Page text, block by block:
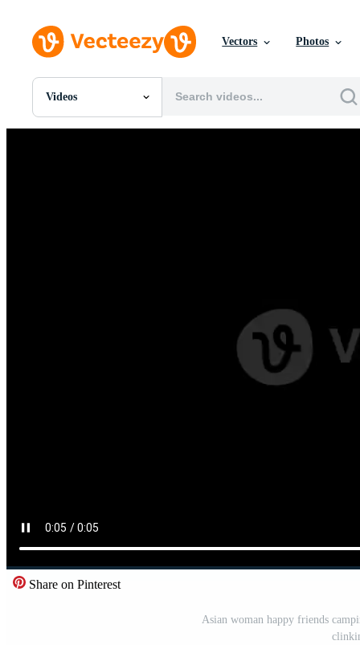
Vectors Photos
Videos
All Images
Share on Pinterest
Asian woman happy friends